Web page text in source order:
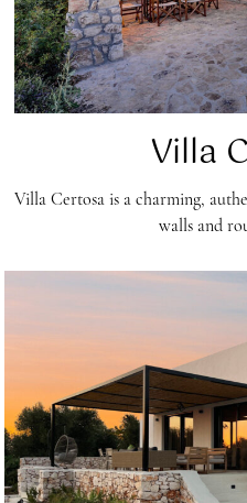
Villa
Villa Certosa is a charming,
walls and